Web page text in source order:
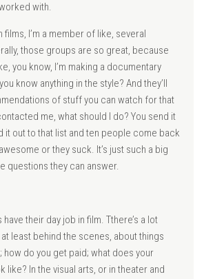
with.
films, I’m a member of like, several
those groups are so great, because
you know, I’m making a documentary
know anything in the style? And they’ll
of stuff you can watch for that
me, what should I do? You send it
it out to that list and ten people come back
or they suck. It’s just such a big
questions they can answer.
their day job in film. Tthere’s a lot
least behind the scenes, about things
how do you get paid; what does your
like? In the visual arts, or in theater and